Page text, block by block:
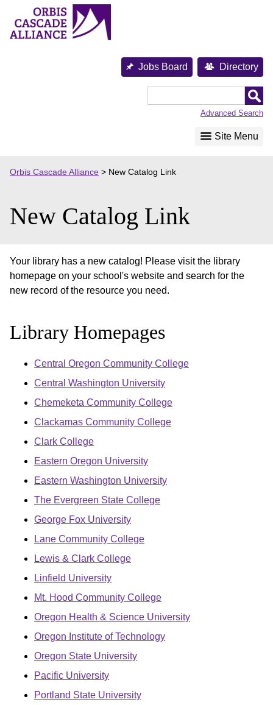
content
Jobs Board Directory
Advanced Search
Site Menu
Orbis Cascade Alliance > New Catalog Link
New Catalog Link
Your library has a new catalog! Please visit the library
homepage on your school's website and search for the
new record of the resource you need.
Library Homepages
Central Oregon Community College
Central Washington University
Chemeketa Community College
Clackamas Community College
Clark College
Eastern Oregon University
Eastern Washington University
The Evergreen State College
George Fox University
Lane Community College
Lewis & Clark College
Linfield University
Mt. Hood Community College
Oregon Health & Science University
Oregon Institute of Technology
Oregon State University
Pacific University
Portland State University